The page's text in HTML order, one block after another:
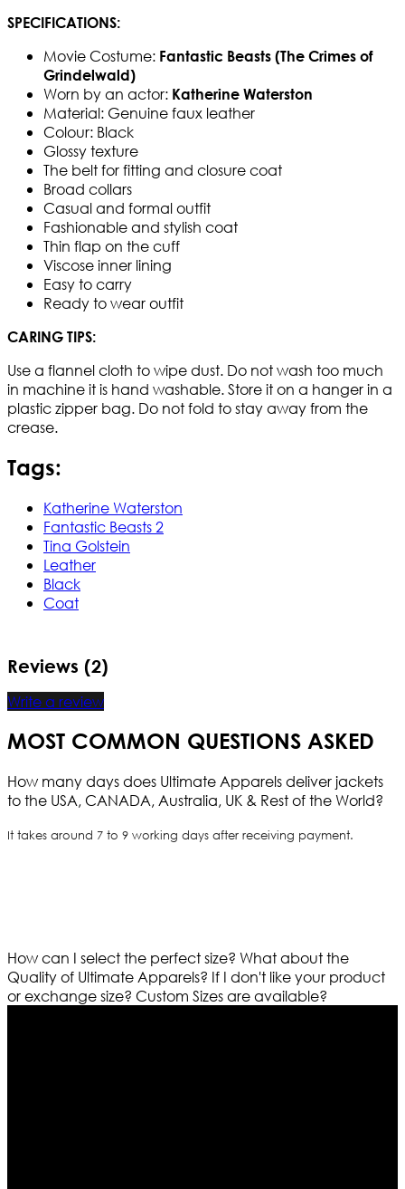
SPECIFICATIONS:
Movie Costume: Fantastic Beasts (The Crimes of
Grindelwald)
Worn by an actor: Katherine Waterston
Material: Genuine faux leather
Colour: Black
Glossy texture
The belt for fitting and closure coat
Broad collars
Casual and formal outfit
Fashionable and stylish coat
Thin flap on the cuff
Viscose inner lining
Easy to carry
Ready to wear outfit
CARING TIPS:
Use a flannel cloth to wipe dust. Do not wash too much
in machine it is hand washable. Store it on a hanger in a
plastic zipper bag. Do not fold to stay away from the
crease.
Tags:
Katherine Waterston
Fantastic Beasts 2
Tina Golstein
Leather
Black
Coat
Reviews (2)
Write a review
MOST COMMON QUESTIONS ASKED
How many days does Ultimate Apparels deliver jackets
to the USA, CANADA, Australia, UK & Rest of the World?
It takes around 7 to 9 working days after receiving payment.
How can I select the perfect size? What about the
Quality of Ultimate Apparels? If I don't like your product
or exchange size? Custom Sizes are available?